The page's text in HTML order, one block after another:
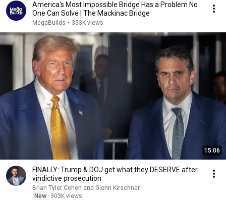
America's Most Impossible Bridge Has a Problem No
One Can Solve | The Mackinac Bridge
MegaBuilds • 353K views
15:06
FINALLY: Trump & DOJ get what they DESERVE after
vindictive prosecution
Brian Tyler Cohen and Glenn Kirschner
New
303K views